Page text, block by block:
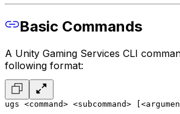
Basic Commands
A Unity Gaming Services CLI
following format:
ugs <command> <subcommand>